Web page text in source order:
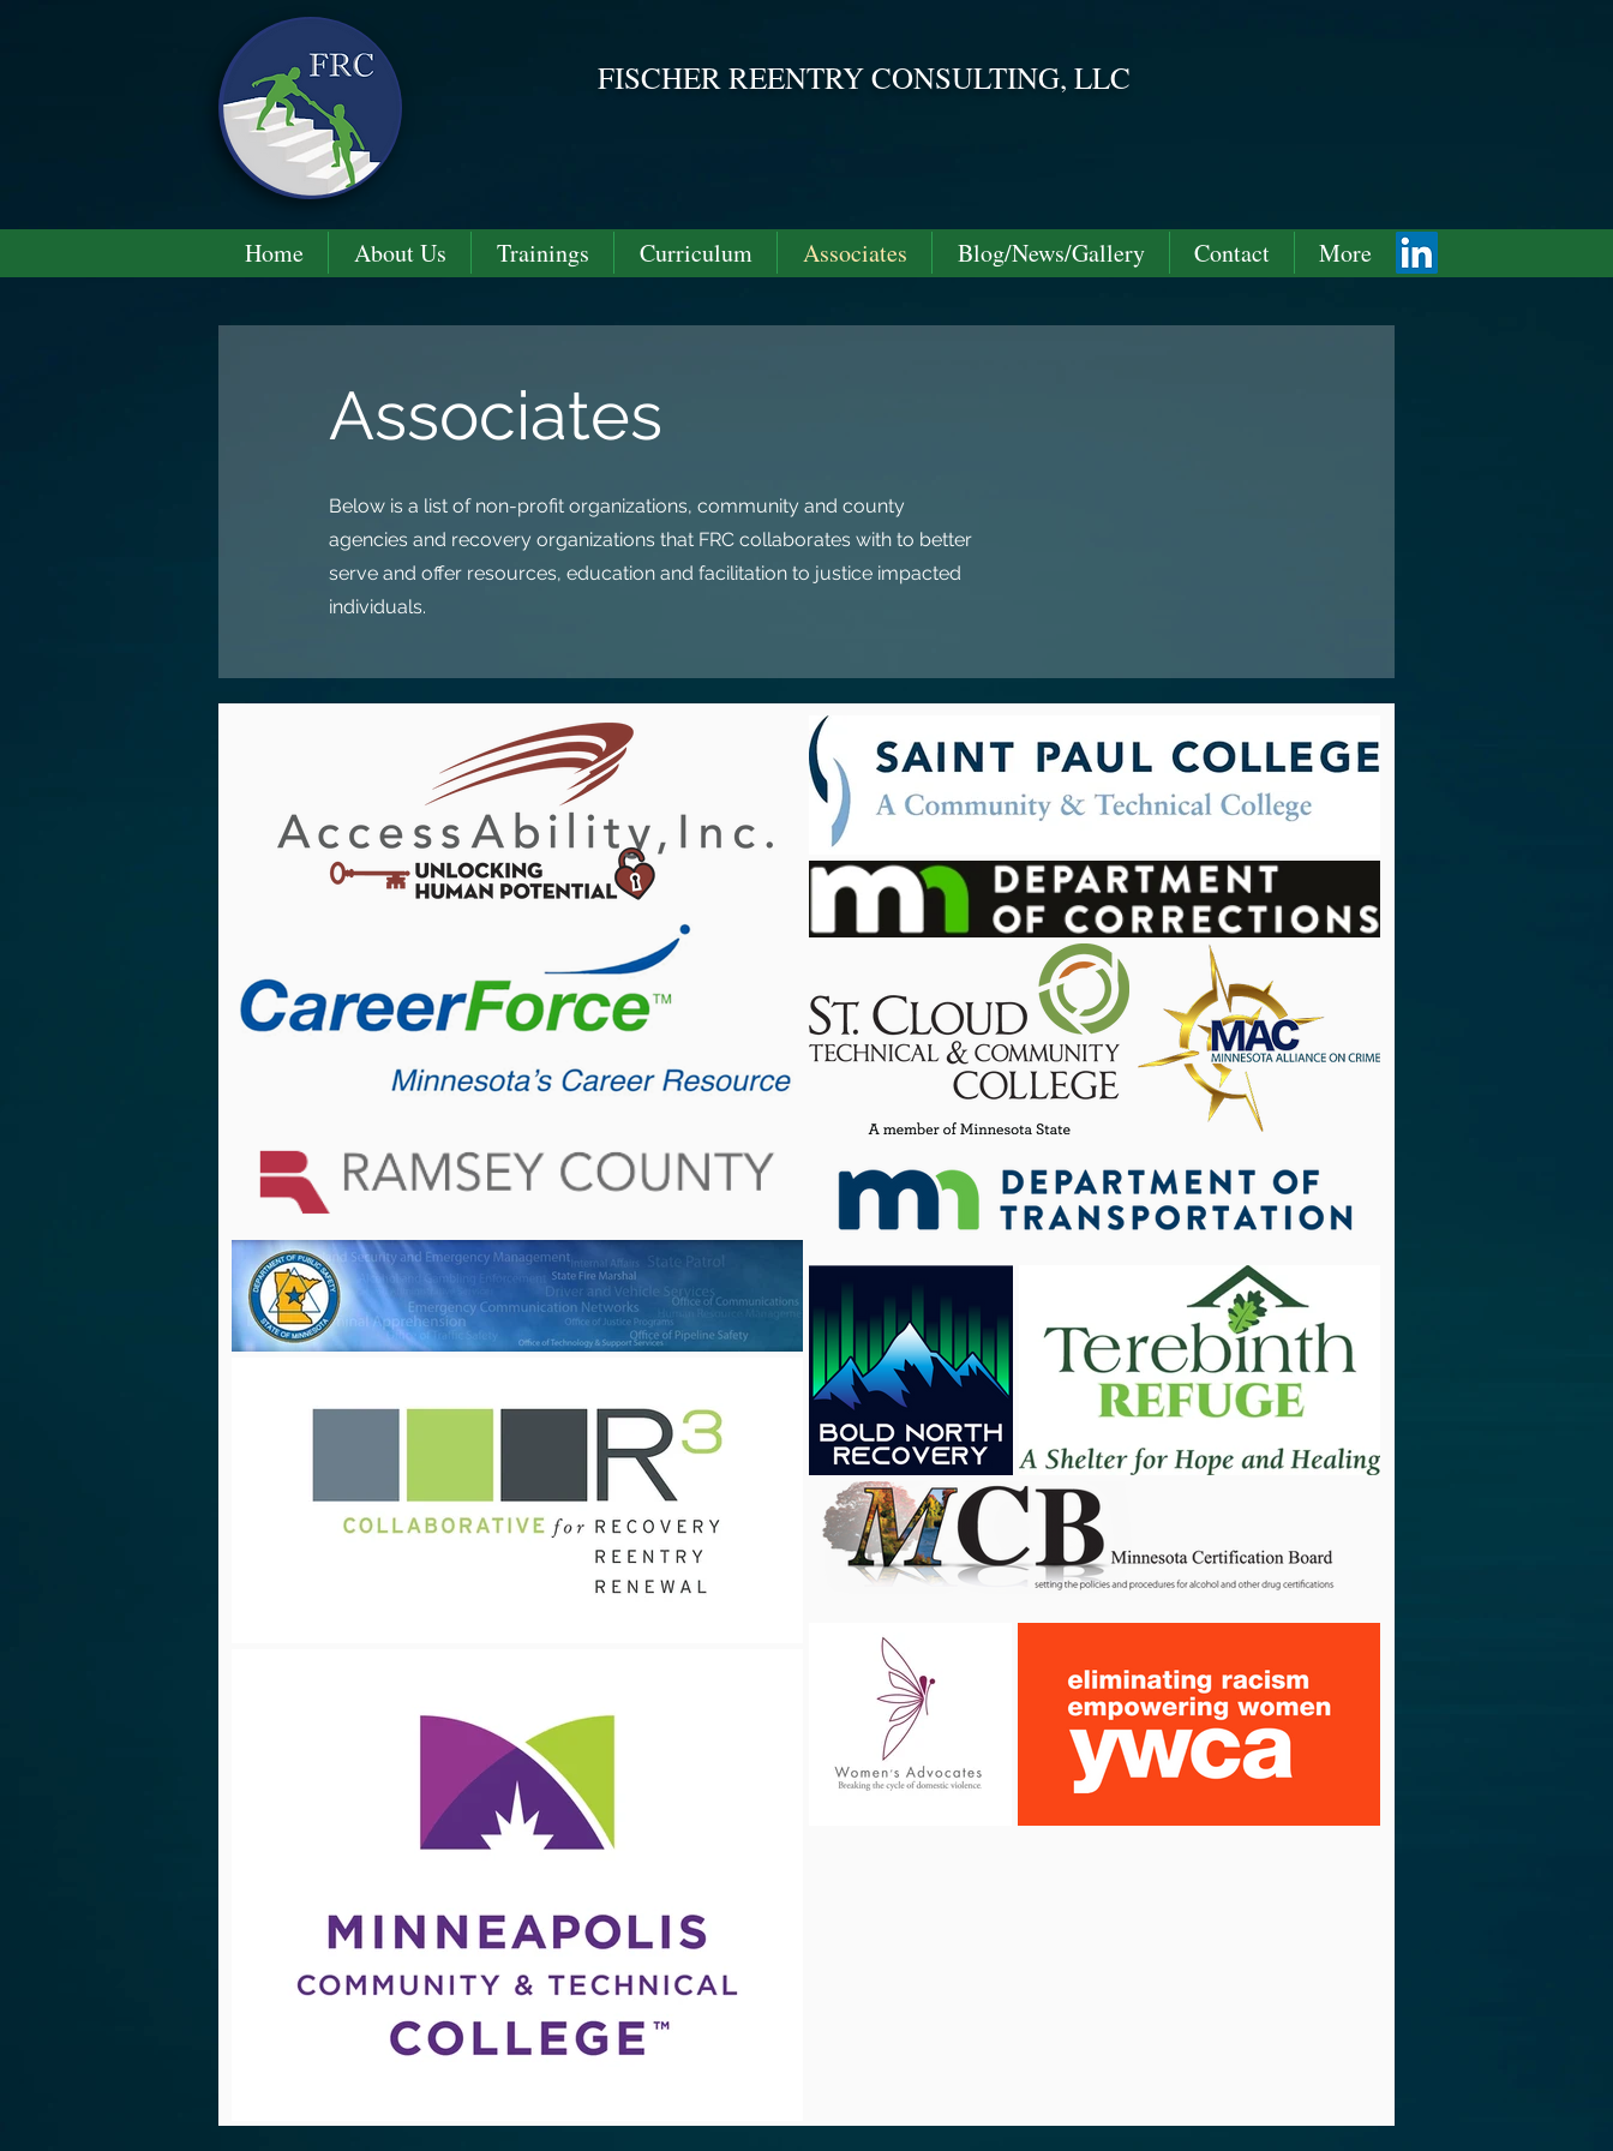
FISCHER REENTRY CONSULTING, LLC
Home About Us Trainings Curriculum Associates Blog/News/Gallery Contact More
Associates
Below is a list of non-profit organizations, community and county
agencies and recovery organizations that FRC collaborates with to better
serve and offer resources, education and facilitation to justice impacted
individuals.